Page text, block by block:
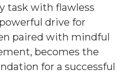
task with flawless
drive for
paired with mindful
becomes the
for a successful